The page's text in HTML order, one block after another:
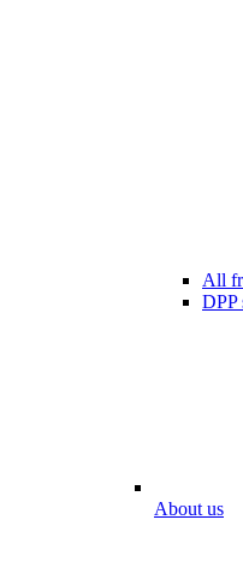
All
DPP
About us